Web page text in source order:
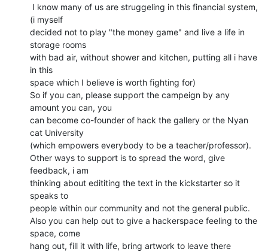
(i myself
decided not to play "the money game" and live a life in
storage rooms
with bad air, without shower and kitchen, putting all i have
in this
space which I believe is worth fighting for)
So if you can, please support the campeign by any
amount you can, you
can become co-founder of hack the gallery or the Nyan
cat University
(which empowers everybody to be a teacher/professor).
Other ways to support is to spread the word, give
feedback, i am
thinking about edititing the text in the kickstarter so it
speaks to
people within our community and not the general public.
Also you can help out to give a hackerspace feeling to the
space, come
hang out, fill it with life, bring artwork to leave there